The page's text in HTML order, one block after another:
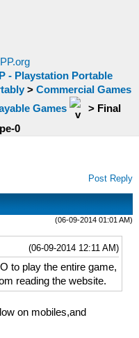
- Playstation Portable
> Commercial Games
Games > Final
0
Post Reply
(06-09-2014 01:01 AM)
(06-09-2014 12:11 AM)
to play the entire game,
reading the website.
on mobiles,and